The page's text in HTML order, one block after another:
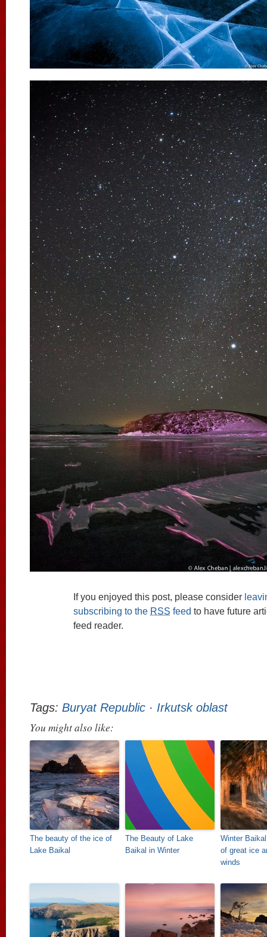
If you enjoyed this post, please consider
subscribing to the RSS feed to have future
feed reader.
Tags: Buryat Republic · Irkutsk oblast
You might also like:
The beauty of the ice of
Lake Baikal
The Beauty of Lake
Baikal in Winter
Winter
of great ice
winds